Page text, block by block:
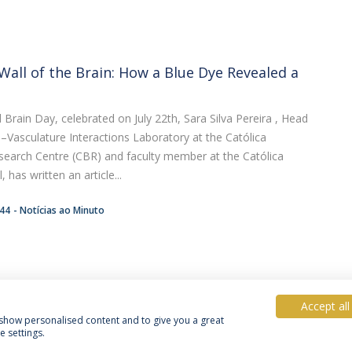
of the Brain: How a Blue Dye Revealed a
Day, celebrated on July 22th, Sara Silva Pereira , Head
Interactions Laboratory at the Católica
Centre (CBR) and faculty member at the Católica
has written an article...
Notícias ao Minuto
personalised content and to give you a great
settings.
Accept all